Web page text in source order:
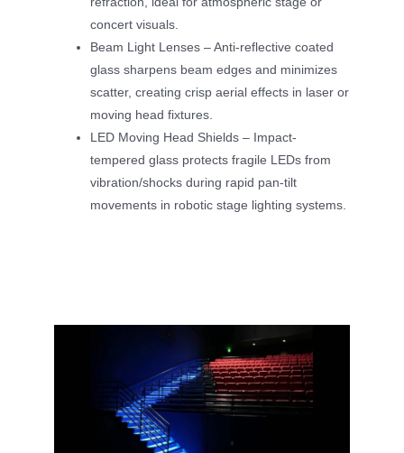
concert visuals.
Beam Light Lenses – Anti-reflective coated
glass sharpens beam edges and minimizes
scatter, creating crisp aerial effects in laser or
moving head fixtures.
LED Moving Head Shields – Impact-
tempered glass protects fragile LEDs from
vibration/shocks during rapid pan-tilt
movements in robotic stage lighting systems.